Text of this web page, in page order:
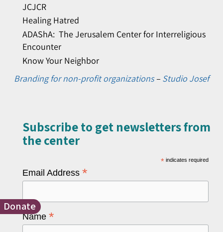
Donate
JCJCR
Healing Hatred
ADAShA: The Jerusalem Center for Interreligious
Encounter
Know Your Neighbor
Branding for non-profit organizations– Studio Josef
Subscribe to get newsletters from
the center​
* indicates required
Email Address *
Name *